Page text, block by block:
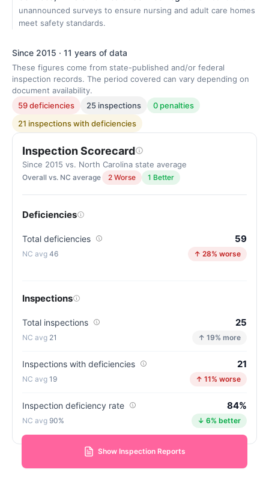
unannounced surveys to ensure nursing and adult care homes
meet safety standards.
Since 2015 · 11 years of data
These figures come from state-published and/or federal
inspection records. The period covered can vary depending on
document availability.
59 deficiencies
25 inspections
0 penalties
21 inspections with deficiencies
Inspection Scorecard
Since 2015 vs. North Carolina state average
Overall vs. NC average 2 Worse 1 Better
Deficiencies
Total deficiencies 59
46 ↑ 28% worse
Inspections
Total inspections 25
21 ↑ 19% more
Inspections with deficiencies 21
19 ↑ 11% worse
Inspection deficiency rate 84%
90% ↓ 6% better
Show Inspection Reports